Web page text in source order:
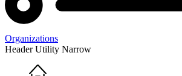
Organizations
Header Utility Narrow
Home